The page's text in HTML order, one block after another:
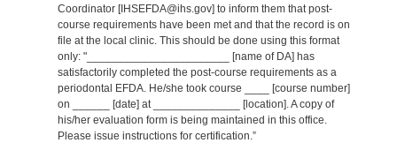
Coordinator [IHSEFDA@ihs.gov] to inform them that post-
course requirements have been met and that the record is on
file at the local clinic. This should be done using this format
only: "_______________________ [name of DA] has
satisfactorily completed the post-course requirements as a
periodontal EFDA. He/she took course ____ [course number]
on ______ [date] at ______________ [location]. A copy of
his/her evaluation form is being maintained in this office.
Please issue instructions for certification.”